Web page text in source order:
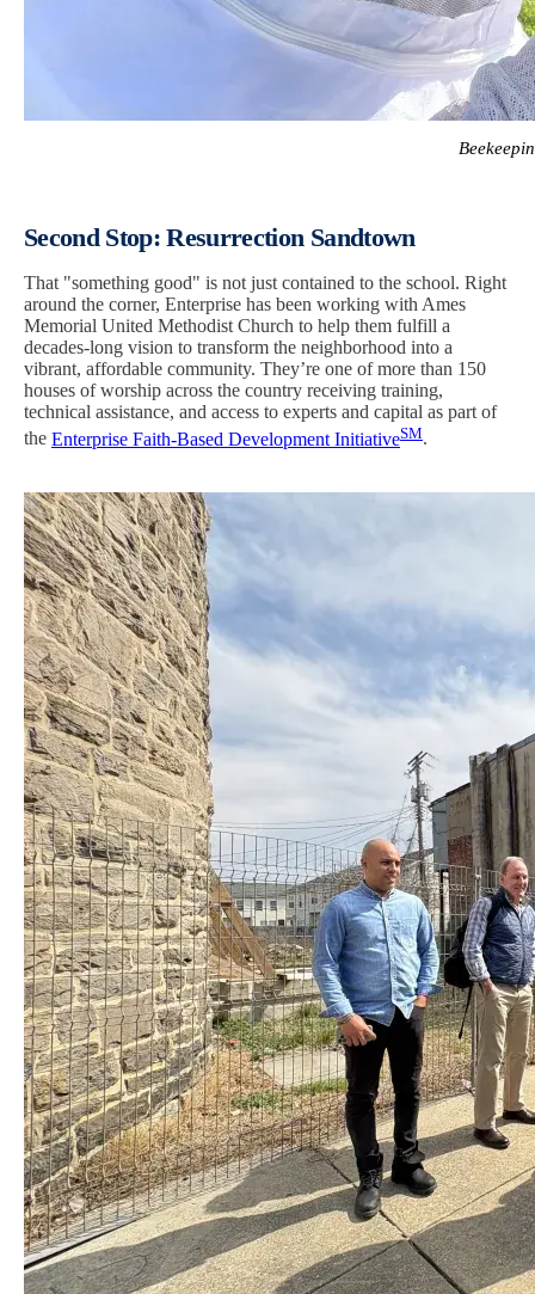
Second Stop: Resurrection Sandtown
That "something good" is not just contained to the school. Right
around the corner, Enterprise has been working with Ames
Memorial United Methodist Church to help them fulfill a
decades-long vision to transform the neighborhood into a
vibrant, affordable community. They’re one of more than 150
houses of worship across the country receiving training,
technical assistance, and access to experts and capital as part of
the Enterprise Faith-Based Development InitiativeSM.
Image